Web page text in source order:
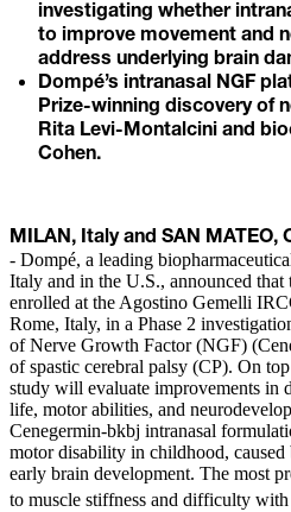
investigating whether
to improve movement and
address underlying brain
Dompé’s intranasal NGF
Prize-winning discovery of
Rita Levi-Montalcini and
Cohen.
MILAN, Italy and SAN MATEO,
- Dompé, a leading
Italy and in the U.S., announced that
enrolled at the Agostino Gemelli
Rome, Italy, in a Phase 2
of Nerve Growth Factor (NGF)
of spastic cerebral palsy (CP). On
study will evaluate improvements
life, motor abilities, and
Cenegermin-bkbj intranasal
motor disability in childhood,
early brain development. The most
to muscle stiffness and difficulty with